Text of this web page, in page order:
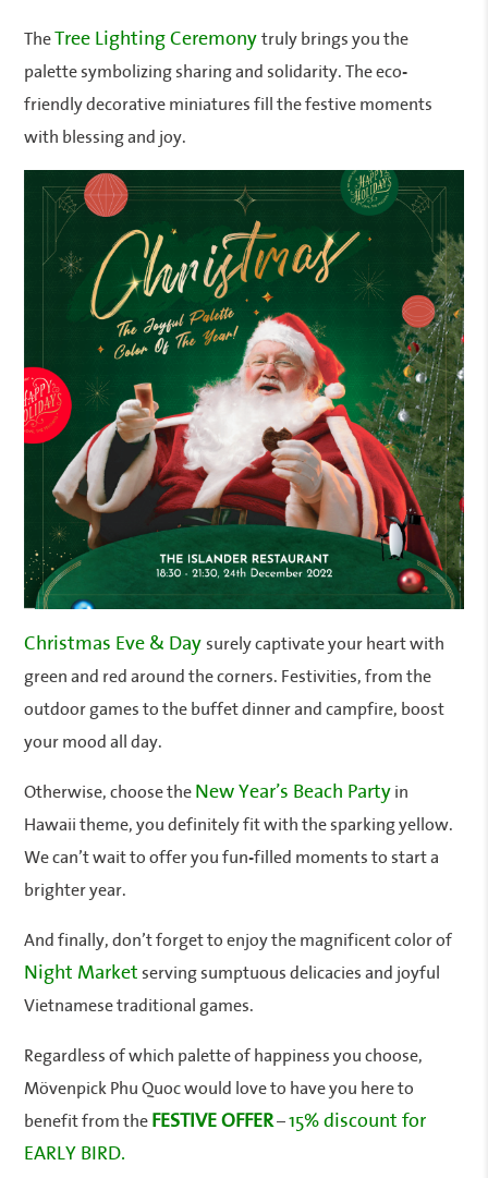
TheTree Lighting Ceremonytruly brings you the
palette symbolizing sharing and solidarity. The eco-
friendly decorative miniatures fill the festive moments
with blessing and joy.
Christmas Eve & Daysurely captivate your heart with
green and red around the corners. Festivities, from the
outdoor games to the buffet dinner and campfire, boost
your mood all day.
Otherwise, choose theNew Year’s Beach Partyin
Hawaii theme, you definitely fit with the sparking yellow.
We can’t wait to offer you fun-filled moments to start a
brighter year.
And finally, don’t forget to enjoy the magnificent color of
Night Marketserving sumptuous delicacies and joyful
Vietnamese traditional games.
Regardless of which palette of happiness you choose,
Mövenpick Phu Quoc would love to have you here to
benefit from theFESTIVE OFFER–15% discount for
EARLY BIRD.